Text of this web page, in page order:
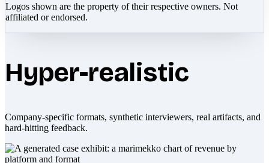
Logos shown are the property of their respective owners. Not
affiliated or endorsed.
Hyper-realistic
Company-specific formats, synthetic interviewers, real artifacts, and
hard-hitting feedback.